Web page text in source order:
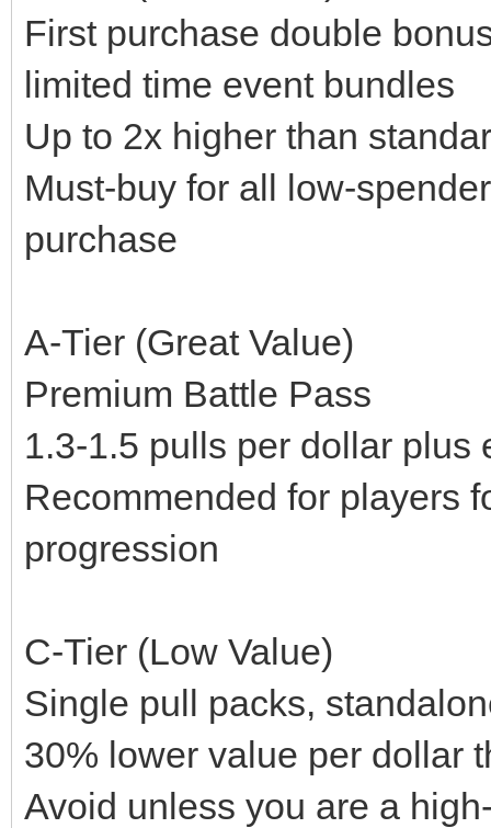
First purchase double
limited time event bundles
Up to 2x higher than
Must-buy for all low-
purchase
A-Tier (Great Value)
Premium Battle Pass
1.3-1.5 pulls per dollar plus
Recommended for players
progression
C-Tier (Low Value)
Single pull packs,
30% lower value per dollar
Avoid unless you are a